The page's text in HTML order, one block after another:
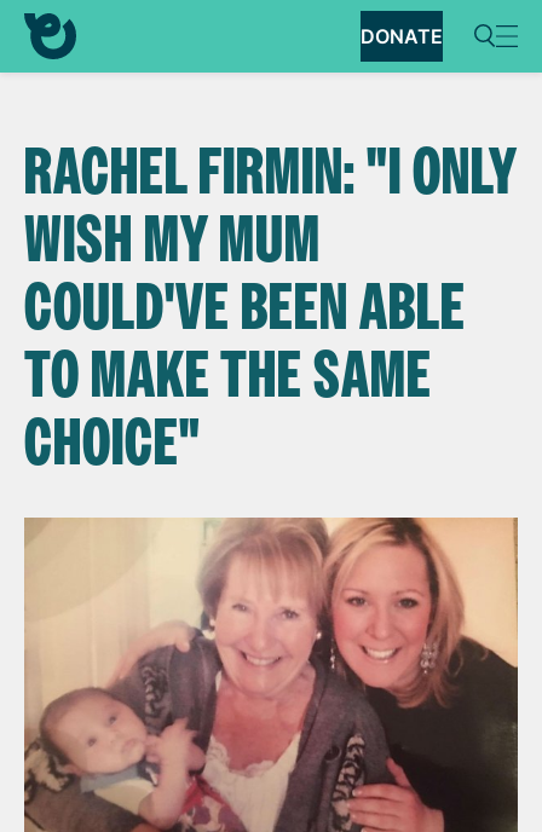
DONATE
RACHEL FIRMIN: "I ONLY
WISH MY MUM
COULD'VE BEEN ABLE
TO MAKE THE SAME
CHOICE"